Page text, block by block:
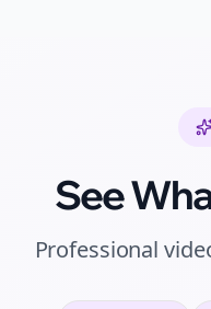
See
Professional